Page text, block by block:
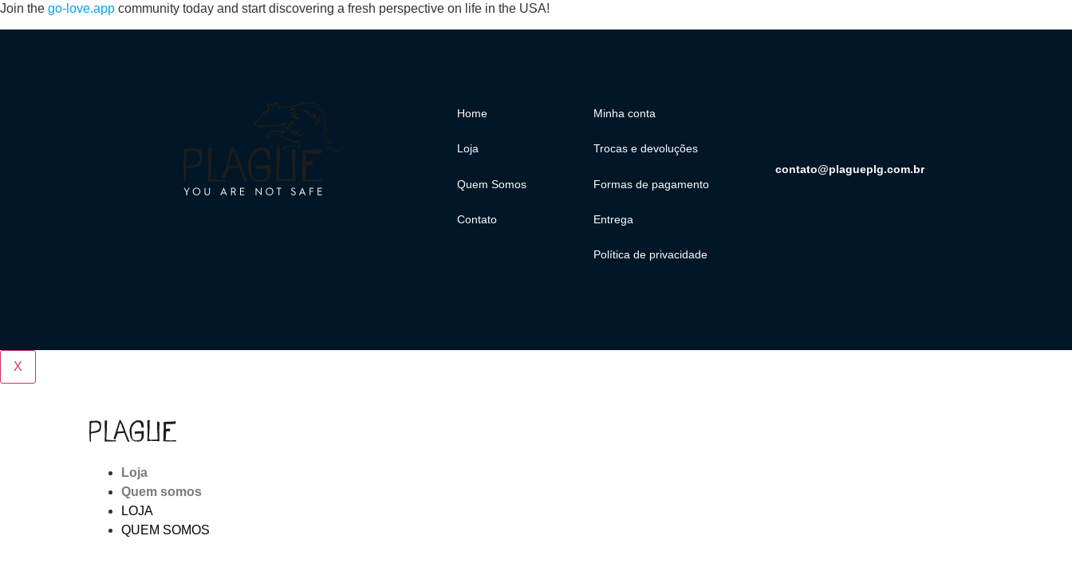
Join the go-love.app community today and start discovering a fresh perspective on life in the USA!
Home
Loja
Quem Somos
Contato
Minha conta
Trocas e devoluções
Formas de pagamento
Entrega
Política de privacidade
contato@plagueplg.com.br
X
Loja
Quem somos
LOJA
QUEM SOMOS